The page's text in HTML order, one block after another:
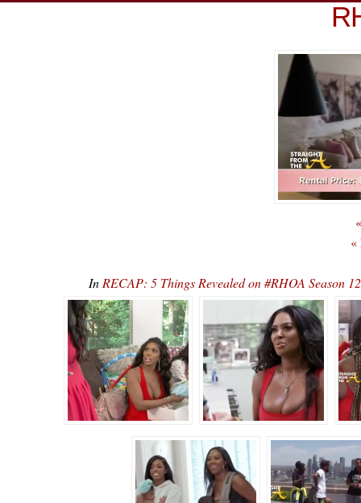
«
In RECAP: 5 Things Revealed on #RHOA Season